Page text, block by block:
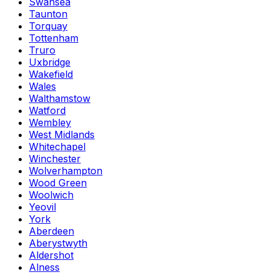
Taunton
Torquay
Tottenham
Truro
Uxbridge
Wakefield
Wales
Walthamstow
Watford
Wembley
West Midlands
Whitechapel
Winchester
Wolverhampton
Wood Green
Woolwich
Yeovil
York
Aberdeen
Aberystwyth
Aldershot
Alness